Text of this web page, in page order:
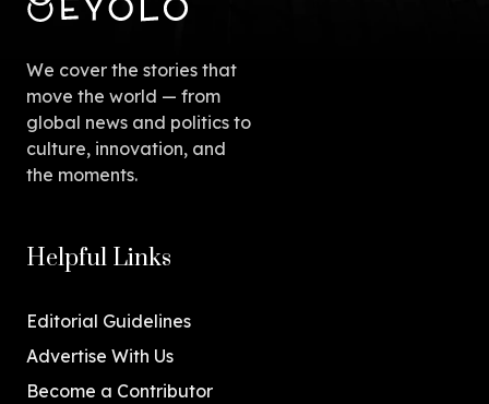
We cover the stories that
move the world — from
global news and politics to
culture, innovation, and
the moments.
Helpful Links
Editorial Guidelines
Advertise With Us
Become a Contributor